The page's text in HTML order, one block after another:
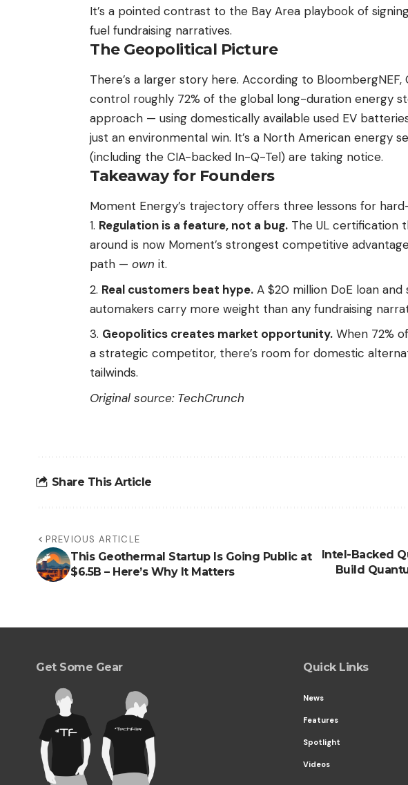
It’s a pointed contrast to the Bay Area playbook of
fuel fundraising narratives.
The Geopolitical Picture
There’s a larger story here. According to
control roughly 72% of the global long-duration energy
approach — using domestically available used EV
just an environmental win. It’s a North American energy
(including the CIA-backed In-Q-Tel) are taking notice.
Takeaway for Founders
Moment Energy’s trajectory offers three lessons for
Regulation is a feature, not a bug. The UL certification
around is now Moment’s strongest competitive
path — own it.
Real customers beat hype. A $20 million DoE loan
automakers carry more weight than any fundraising
Geopolitics creates market opportunity. When 72%
a strategic competitor, there’s room for domestic
tailwinds.
Original source: TechCrunch
Share This Article
PREVIOUS ARTICLE
This Geothermal Startup Is Going Public at
$6.5B – Here’s Why It Matters
Intel-Backed
Build
Get Some Gear Quick Links
News
Features
Spotlight
Videos